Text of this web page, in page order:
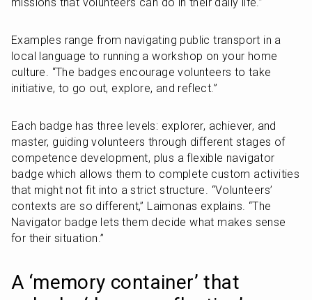
Examples range from navigating public transport in a
local language to running a workshop on your home
culture. “The badges encourage volunteers to take
initiative, to go out, explore, and reflect.”
Each badge has three levels: explorer, achiever, and
master, guiding volunteers through different stages of
competence development, plus a flexible navigator
badge which allows them to complete custom activities
that might not fit into a strict structure. “Volunteers’
contexts are so different,” Laimonas explains. “The
Navigator badge lets them decide what makes sense
for their situation.”
A ‘memory container’ that